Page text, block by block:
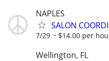
NAPLES
SALON
7/29 $14.00 per
Wellington, FL